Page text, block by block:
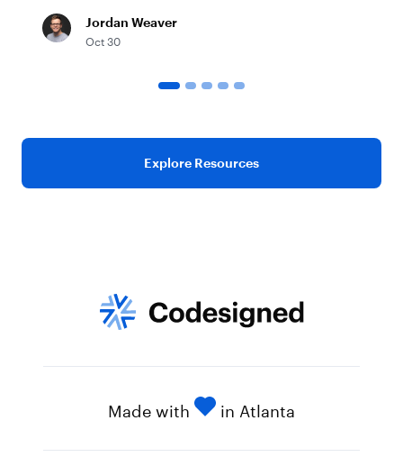
Jordan Weaver
Oct 30
Explore Resources
Made with in Atlanta